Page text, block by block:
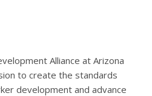
Alliance at Arizona
to create the standards
development and advance